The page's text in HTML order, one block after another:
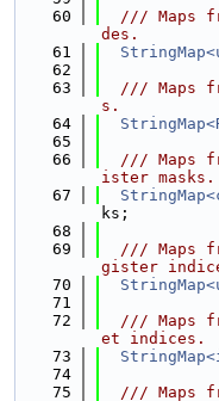
   60
/// Maps
des.
   61
   62
   63
/// Maps
s.
   64
   65
   66
/// Maps
ister masks.
   67
ks;
   68
   69
/// Maps
gister
   70
   71
   72
/// Maps
et indices.
   73
   74
   75
/// Maps